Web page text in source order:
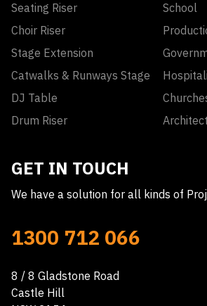
Seating Riser
Choir Riser
Stage Extension
Catwalks & Runways Stage
DJ Table
Drum Riser
School
GET IN TOUCH
We have a solution for all kinds of
1300 712 066
8 / 8 Gladstone Road
Castle Hill